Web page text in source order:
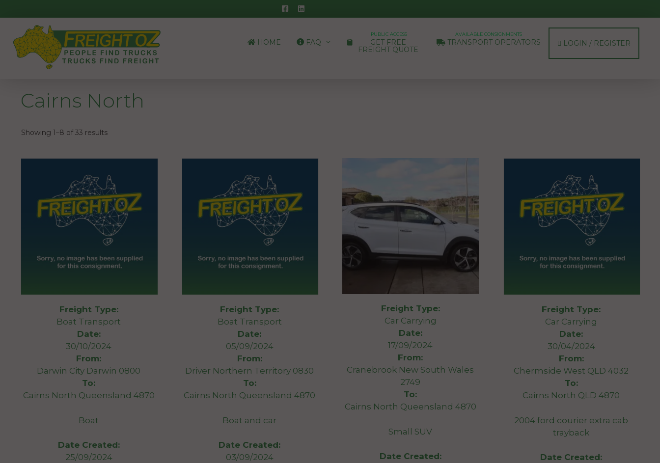
to
content
HOME FAQ
PUBLIC ACCESS
GET FREE
FREIGHT QUOTE
AVAILABLE CONSIGNMENTS
TRANSPORT OPERATORS LOGIN / REGISTER
Cairns North
Showing 1–8 of 33 results
Freight Type:
Boat Transport
Date:
30/10/2024
From:
Darwin City Darwin 0800
To:
Cairns North Queensland 4870
Boat
Date Created:
25/09/2024
Freight Type:
Boat Transport
Date:
05/09/2024
From:
Driver Northern Territory 0830
To:
Cairns North Queensland 4870
Boat and car
Date Created:
03/09/2024
Freight Type:
Car Carrying
Date:
17/09/2024
From:
Cranebrook New South Wales
2749
To:
Cairns North Queensland 4870
Small SUV
Date Created:
Freight Type:
Car Carrying
Date:
30/04/2024
From:
Chermside West QLD 4032
To:
Cairns North QLD 4870
2004 ford courier extra cab
trayback
Date Created: